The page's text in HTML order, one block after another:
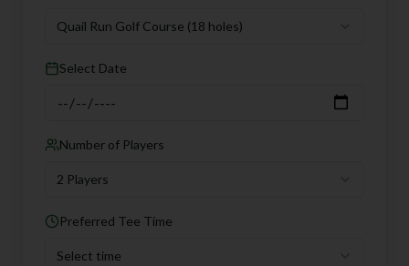
Quail Run Golf Course (18 holes)
Select Date
Number of Players
2 Players
Preferred Tee Time
Select time